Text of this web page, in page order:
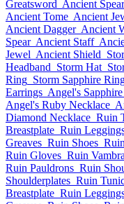
Greatsword Ancient Spear
Ancient Tome Ancient
Ancient Dagger Ancient
Spear Ancient Staff
Jewel Ancient Shield
Headband Storm Hat
Ring Storm Sapphire
Earrings Angel's
Angel's Ruby Necklace
Diamond Necklace Ruin
Breastplate Ruin
Greaves Ruin Shoes
Ruin Gloves Ruin
Ruin Pauldrons Ruin
Shoulderplates Ruin
Breastplate Ruin